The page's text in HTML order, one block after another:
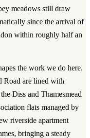
meadows still draw
since the arrival of
within roughly half an
the work we do here.
Road are lined with
Diss and Thamesmead
flats managed by
riverside apartment
bringing a steady